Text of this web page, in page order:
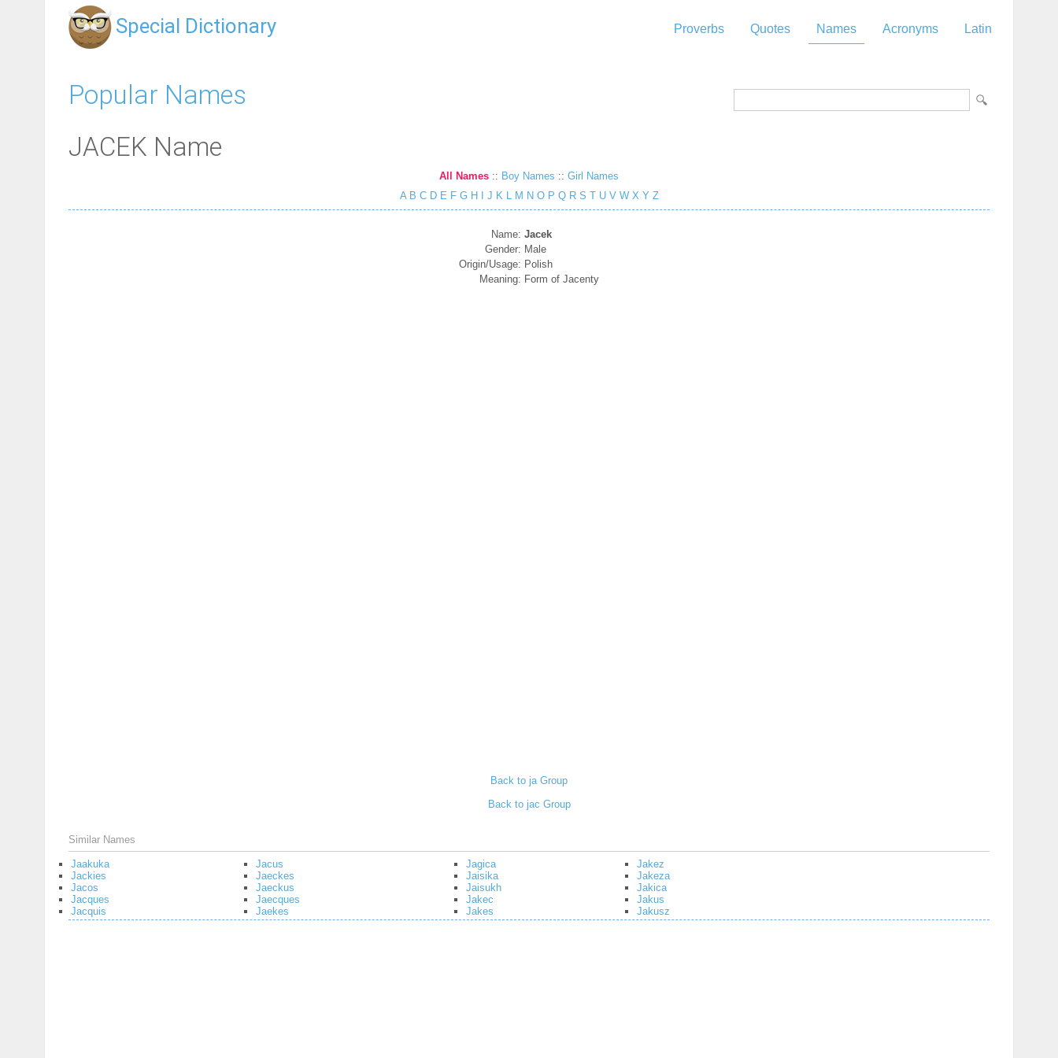
Special Dictionary Proverbs Quotes Names Acronyms Latin
Popular Names
JACEK Name
All Names :: Boy Names :: Girl Names
A B C D E F G H J K L M N O P Q R S T U V W X Y Z
Name: Jacek
Gender: Male
Origin/Usage: Polish
Meaning: Form of Jacenty
Back to ja Group
Back to jac Group
Similar Names
Jaakuka
Jackies
Jacos
Jacques
Jacquis
Jacus
Jaeckes
Jaeckus
Jaecques
Jaekes
Jagica
Jaisika
Jaisukh
Jakec
Jakes
Jakez
Jakeza
Jakica
Jakus
Jakusz